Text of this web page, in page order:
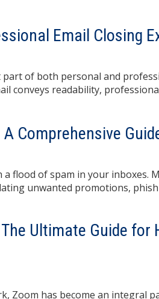
Email Closing
part of both personal and
conveys readability,
Comprehensive
flood of spam in your inboxes.
unwanted promotions,
Ultimate Guide for
Zoom has become an integral